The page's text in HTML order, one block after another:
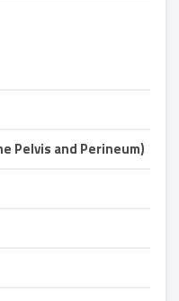
Pelvis and Perineum)